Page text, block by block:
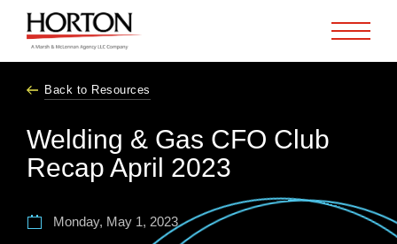
Back to Resources
Welding & Gas CFO Club
Recap April 2023
Monday, May 1, 2023